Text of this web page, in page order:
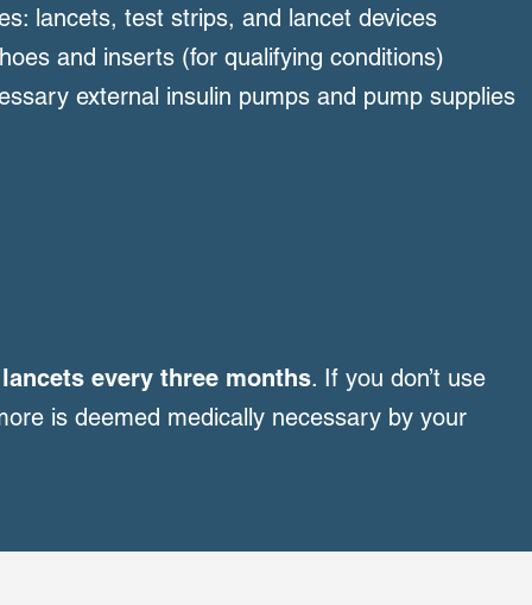
lancets, test strips, and lancet devices
and inserts (for qualifying conditions)
external insulin pumps and pump supplies
every three months. If you don’t use
is deemed medically necessary by your